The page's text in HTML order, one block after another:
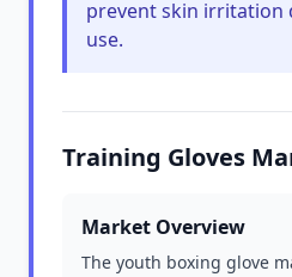
prevent skin irritation
use.
Training Gloves
Market Overview
The youth boxing glove